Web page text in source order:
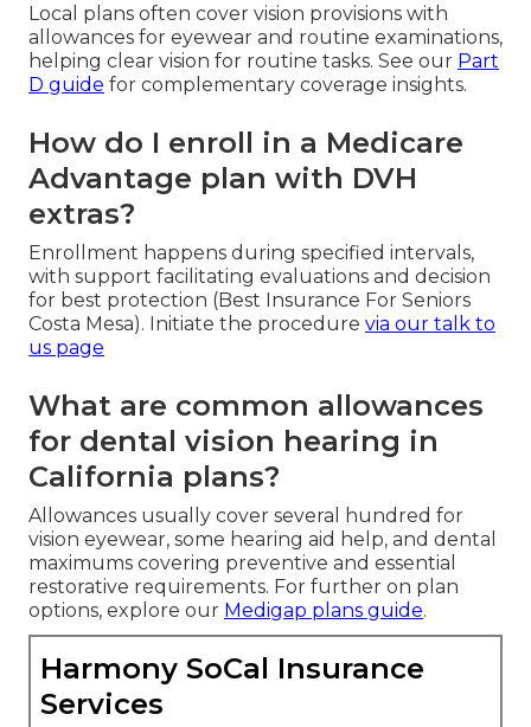
Local plans often cover vision provisions with
allowances for eyewear and routine examinations,
helping clear vision for routine tasks. See our Part
D guide for complementary coverage insights.
How do I enroll in a Medicare
Advantage plan with DVH
extras?
Enrollment happens during specified intervals,
with support facilitating evaluations and decision
for best protection (Best Insurance For Seniors
Costa Mesa). Initiate the procedure via our talk to
us page
What are common allowances
for dental vision hearing in
California plans?
Allowances usually cover several hundred for
vision eyewear, some hearing aid help, and dental
maximums covering preventive and essential
restorative requirements. For further on plan
options, explore our Medigap plans guide.
Harmony SoCal Insurance
Services